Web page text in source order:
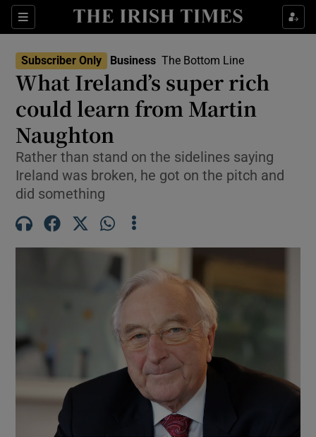
Sections
Show Food sub sections
Show Life & Style sub sections
Show Environment sub sections
Show Motors sub sections
Subscriber Only Business The Bottom Line
What Ireland’s super rich
could learn from Martin
Naughton
Rather than stand on the sidelines saying
Ireland was broken, he got on the pitch and
did something